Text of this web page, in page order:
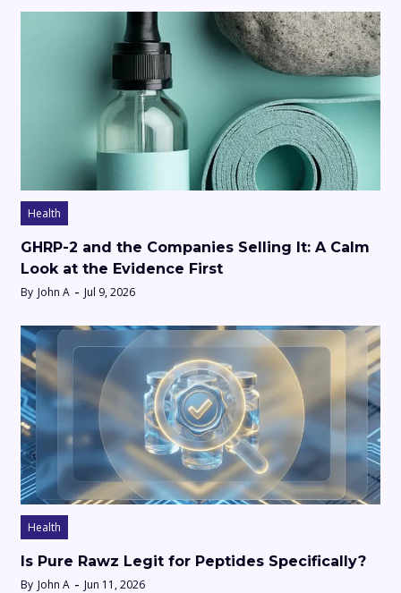
Health
GHRP-2 and the Companies Selling It: A Calm
Look at the Evidence First
By John A Jul 9, 2026
Health
Is Pure Rawz Legit for Peptides Specifically?
By John A Jun 11, 2026